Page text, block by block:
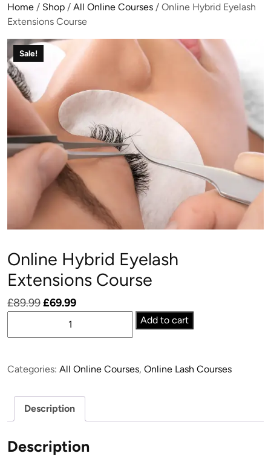
Home / Shop / All Online Courses / Online Hybrid Eyelash
Extensions Course
Sale!
Online Hybrid Eyelash
Extensions Course
£89.99Original
was:
£69.99Current
is:
Course
Add to cart
Categories: All Online Courses, Online Lash Courses
Description
Description